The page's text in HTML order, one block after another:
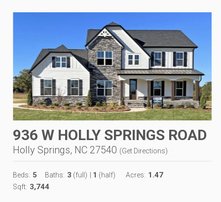
936 W HOLLY SPRINGS ROAD
Holly Springs, NC 27540 (Get Directions)
Beds: 5 Baths: 3 (full) 1 (half) Acres: 1.47
Sqft: 3,744